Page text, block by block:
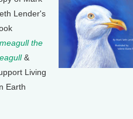
Lender's
the
&
Living
Earth